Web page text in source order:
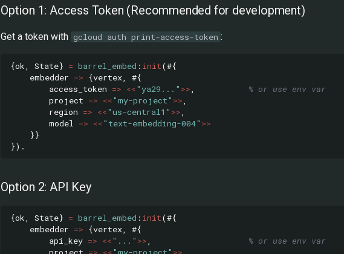
Option 1: Access Token (Recommended for development)
Get a token with gcloud auth print-access-token :
{ok State} = barrel_embed : init(#{
embedder => {vertex
#{
access_token => <<"ya29..." >>
% or use env var
project => <<"my-project" >>
region => <<"us-central1" >>
model
=> <<"text-embedding-004" >>
}}
}).
Option 2: API Key
{ok State} = barrel_embed : init(#{
embedder => {vertex
#{
api_key => <<"..." >>
% or use env var